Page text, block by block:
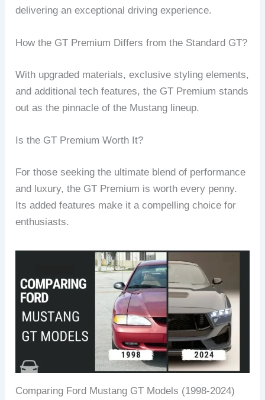
delivering an exceptional driving experience.
How the GT Premium Differs from the Standard GT?
With upgraded materials, exclusive styling elements,
and additional tech features, the GT Premium stands
out as the pinnacle of the Mustang lineup.
Is the GT Premium Worth It?
For those seeking the ultimate blend of performance
and luxury, the GT Premium is worth every penny.
Its added features make it a compelling choice for
enthusiasts.
Comparing Ford Mustang GT Models (1998-2024)